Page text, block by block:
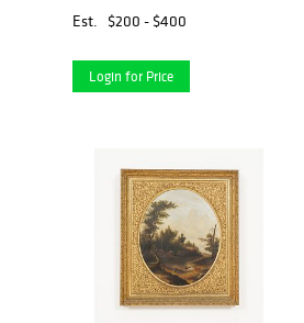
Est. $200 - $400
Login for Price